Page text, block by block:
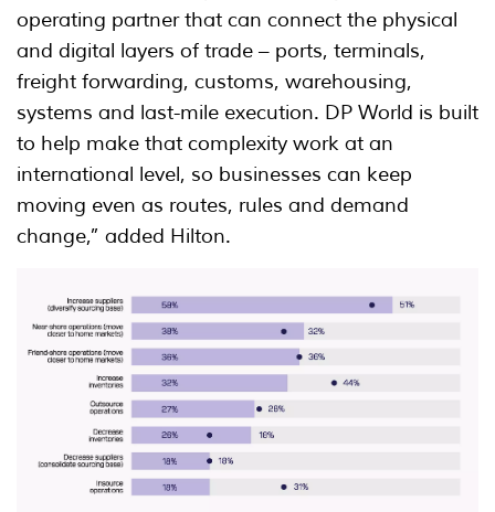
operating partner that can connect the physical
and digital layers of trade – ports, terminals,
freight forwarding, customs, warehousing,
systems and last-mile execution. DP World is built
to help make that complexity work at an
international level, so businesses can keep
moving even as routes, rules and demand
change,” added Hilton.